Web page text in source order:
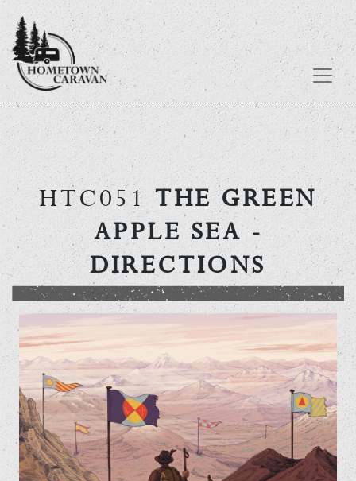
Skip
content
HTC051 THE GREEN
APPLE SEA-
DIRECTIONS